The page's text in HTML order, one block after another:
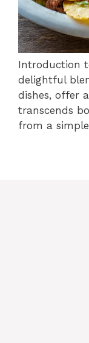
Introduction
delightful
dishes, offer
transcends
from a